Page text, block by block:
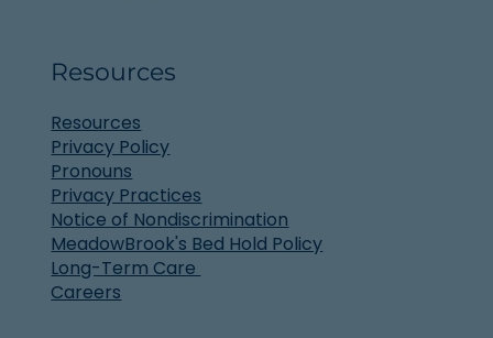
Resources
Resources
Privacy Policy
Pronouns
Privacy Practices
Notice of Nondiscrimination
MeadowBrook's Bed Hold Policy
Long-Term Care
Careers